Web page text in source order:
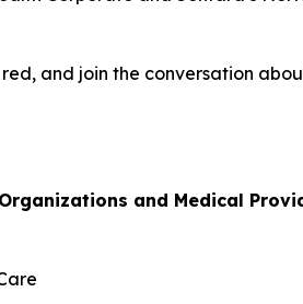
and join the conversation
and Medical